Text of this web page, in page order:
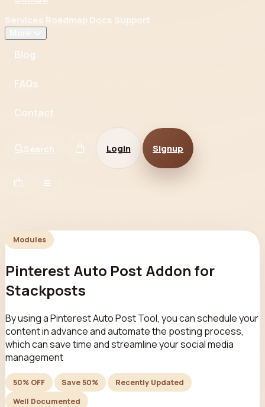
Services Roadmap Docs Support
Blog
FAQs
Contact
Search Login Signup
Modules
Pinterest Auto Post Addon for
Stackposts
By using a Pinterest Auto Post Tool, you can schedule your
content in advance and automate the posting process,
which can save time and streamline your social media
management
50% OFF Save 50%
Recently Updated
Well Documented